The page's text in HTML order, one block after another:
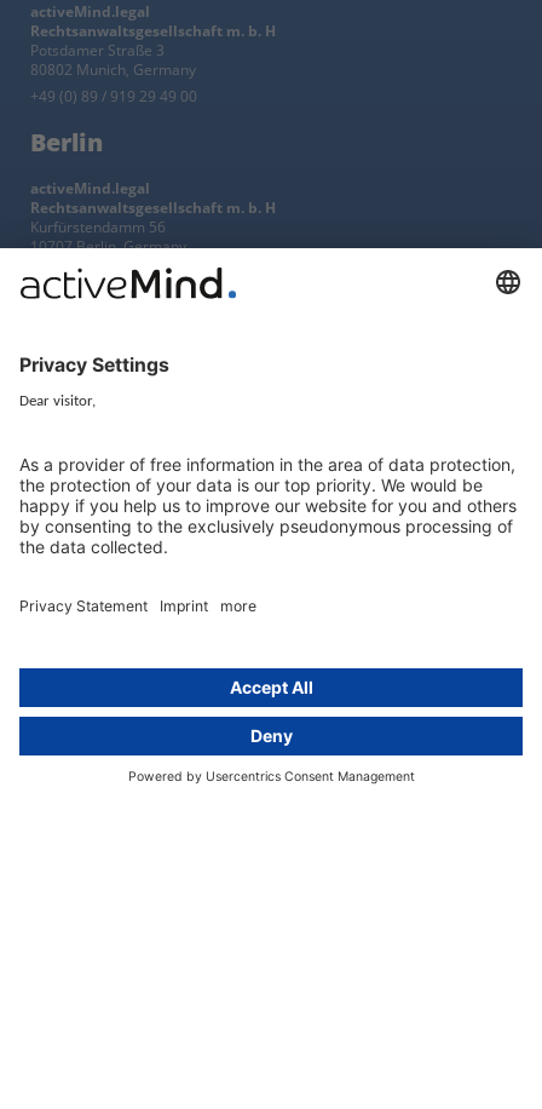
activeMind.legal
Rechtsanwaltsgesellschaft m. b. H
Potsdamer Straße 3
80802 Munich, Germany
+49 (0) 89 / 919 29 49 00
Berlin
activeMind.legal
Rechtsanwaltsgesellschaft m. b. H
Kurfürstendamm 56
10707 Berlin, Germany
+49 (0) 30 / 770 19 10 70
Services
EU representative
Newsletter
GDPR Comparison
Data protection legislation in full
About
Contact
activeMind.ch (Switzerland)
activeMind.uk (United Kingdom)
Compliance portal
Online learning portal